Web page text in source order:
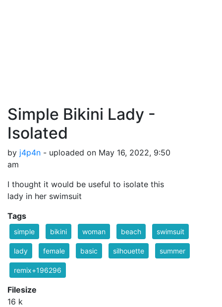
Simple Bikini Lady -
Isolated
by j4p4n - uploaded on May 16, 2022, 9:50
am
I thought it would be useful to isolate this
lady in her swimsuit
Tags
simple bikini woman beach swimsuit
lady female basic silhouette summer
remix+196296
Filesize
16 k